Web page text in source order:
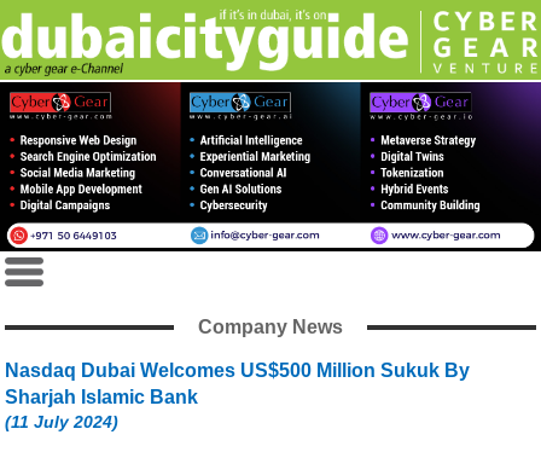
Company News
Nasdaq Dubai Welcomes US$500 Million Sukuk By
Sharjah Islamic Bank
(11 July 2024)